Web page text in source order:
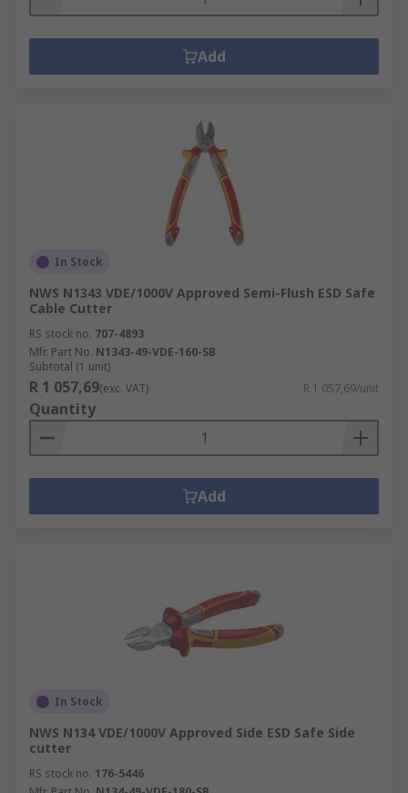
Add
In Stock
NWS N1343 VDE/1000V Approved Semi-Flush ESD Safe
Cable Cutter
RS stock no. 707-4893
Mfr. Part No. N1343-49-VDE-160-SB
Subtotal (1 unit)
R 1 057,69(exc. VAT) R 1 057,69/unit
Quantity
Add
In Stock
NWS N134 VDE/1000V Approved Side ESD Safe Side
cutter
RS stock no. 176-5446